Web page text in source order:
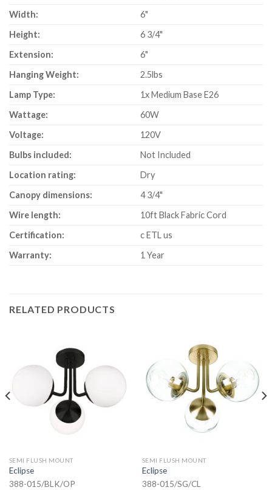
Width:
6"
Height:
6 3/4"
Extension:
6"
Hanging Weight:
2.5lbs
Lamp Type:
1x Medium Base E26
Wattage:
60W
Voltage:
120V
Bulbs included:
Not Included
Location rating:
Dry
Canopy dimensions:
4 3/4"
Wire length:
10ft Black Fabric Cord
Certification:
c ETL us
Warranty:
1 Year
RELATED PRODUCTS
SEMI FLUSH MOUNT
Eclipse
388-015/BLK/OP
SEMI FLUSH MOUNT
Eclipse
388-015/SG/CL